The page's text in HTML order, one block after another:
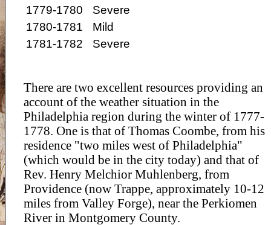
1779-1780
Severe
1780-1781
Mild
1781-1782
Severe
There are two excellent resources providing an
account of the weather situation in the
Philadelphia region during the winter of 1777-
1778. One is that of Thomas Coombe, from his
residence "two miles west of Philadelphia"
(which would be in the city today) and that of
Rev. Henry Melchior Muhlenberg, from
Providence (now Trappe, approximately 10-12
miles from Valley Forge), near the Perkiomen
River in Montgomery County.